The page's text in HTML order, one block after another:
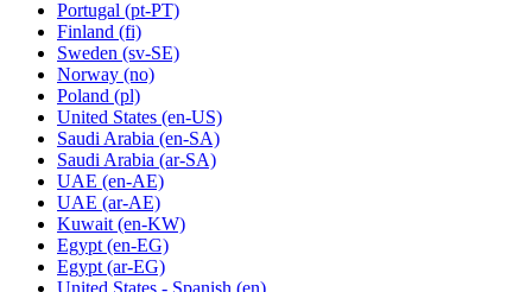
Portugal (pt-PT)
Finland (fi)
Sweden (sv-SE)
Norway (no)
Poland (pl)
United States (en-US)
Saudi Arabia (en-SA)
Saudi Arabia (ar-SA)
UAE (en-AE)
UAE (ar-AE)
Kuwait (en-KW)
Egypt (en-EG)
Egypt (ar-EG)